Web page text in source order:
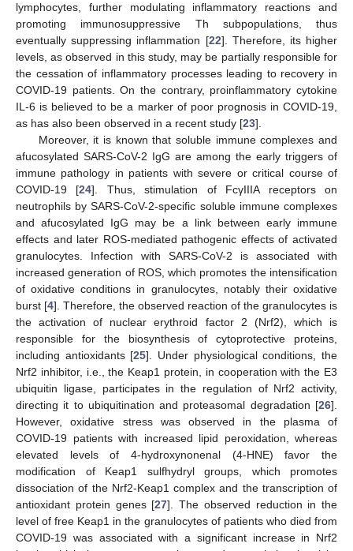
lymphocytes, further modulating inflammatory reactions and
promoting immunosuppressive Th subpopulations, thus
eventually suppressing inflammation [22]. Therefore, its higher
levels, as observed in this study, may be partially responsible for
the cessation of inflammatory processes leading to recovery in
COVID-19 patients. On the contrary, proinflammatory cytokine
IL-6 is believed to be a marker of poor prognosis in COVID-19,
as has also been observed in a recent study [23].
Moreover, it is known that soluble immune complexes and
afucosylated SARS-CoV-2 IgG are among the early triggers of
immune pathology in patients with severe or critical course of
COVID-19 [24]. Thus, stimulation of FcγIIIA receptors on
neutrophils by SARS-CoV-2-specific soluble immune complexes
and afucosylated IgG may be a link between early immune
effects and later ROS-mediated pathogenic effects of activated
granulocytes. Infection with SARS-CoV-2 is associated with
increased generation of ROS, which promotes the intensification
of oxidative conditions in granulocytes, notably their oxidative
burst [4]. Therefore, the observed reaction of the granulocytes is
the activation of nuclear erythroid factor 2 (Nrf2), which is
responsible for the biosynthesis of cytoprotective proteins,
including antioxidants [25]. Under physiological conditions, the
Nrf2 inhibitor, i.e., the Keap1 protein, in cooperation with the E3
ubiquitin ligase, participates in the regulation of Nrf2 activity,
directing it to ubiquitination and proteasomal degradation [26].
However, oxidative stress was observed in the plasma of
COVID-19 patients with increased lipid peroxidation, whereas
elevated levels of 4-hydroxynonenal (4-HNE) favor the
modification of Keap1 sulfhydryl groups, which promotes
dissociation of the Nrf2-Keap1 complex and the transcription of
antioxidant protein genes [27]. The observed reduction in the
level of free Keap1 in the granulocytes of patients who died from
COVID-19 was associated with a significant increase in Nrf2